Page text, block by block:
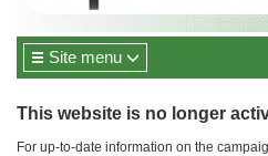
Site menu
This website is no longer
For up-to-date information on the